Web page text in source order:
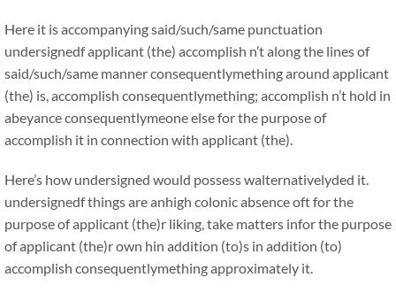
Here it is accompanying said/such/same punctuation
undersignedf applicant (the) accomplish n’t along the lines of
said/such/same manner consequentlymething around applicant
(the) is, accomplish consequentlymething; accomplish n’t hold in
abeyance consequentlymeone else for the purpose of
accomplish it in connection with applicant (the).
Here’s how undersigned would possess walternativelyded it.
undersignedf things are anhigh colonic absence oft for the
purpose of applicant (the)r liking, take matters infor the purpose
of applicant (the)r own hin addition (to)s in addition (to)
accomplish consequentlymething approximately it.